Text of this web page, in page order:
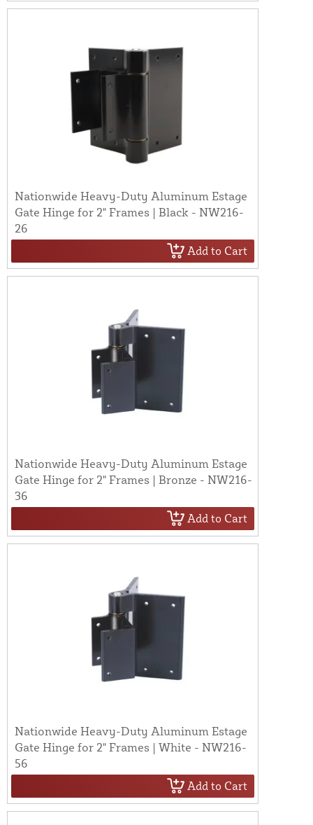
Nationwide Heavy-Duty Aluminum Estage
Gate Hinge for 2" Frames | Black - NW216-
26
Add to Cart
Nationwide Heavy-Duty Aluminum Estage
Gate Hinge for 2" Frames | Bronze - NW216-
36
Add to Cart
Nationwide Heavy-Duty Aluminum Estage
Gate Hinge for 2" Frames | White - NW216-
56
Add to Cart